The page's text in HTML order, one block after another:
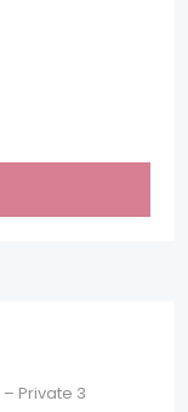
– Private 3